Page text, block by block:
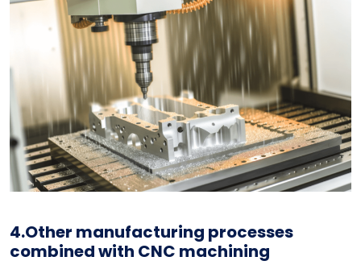
4.Other manufacturing processes
combined with CNC machining